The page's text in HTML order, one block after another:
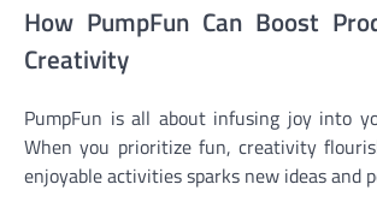
How PumpFun Can Boost
Creativity
PumpFun is all about infusing joy into
When you prioritize fun, creativity
enjoyable activities sparks new ideas and